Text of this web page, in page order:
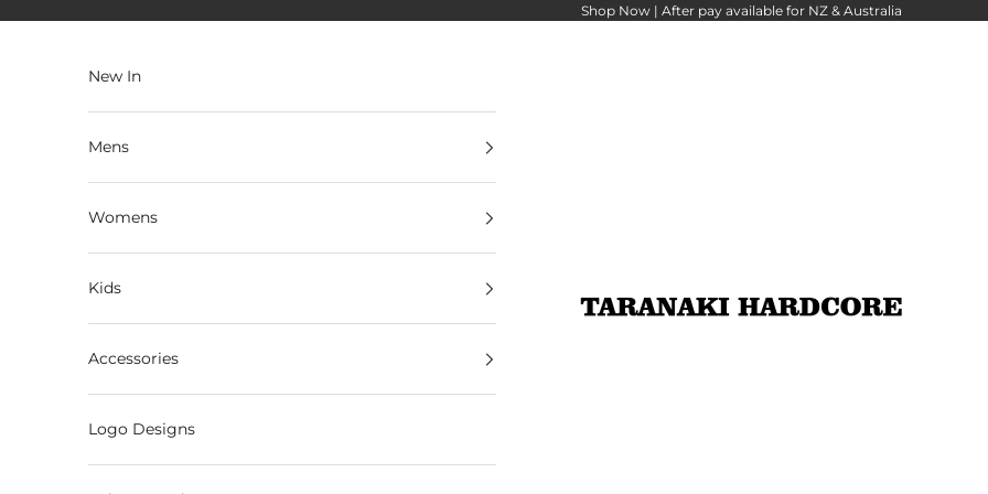
Shop Now | After payavailable for NZ & Australia
Taranaki Hardcore
New In
Mens
Womens
Kids
Accessories
Logo Designs